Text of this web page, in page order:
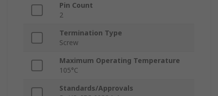
Pin Count
2
Termination Type
Screw
Maximum Operating Temperature
105°C
Standards/Approvals